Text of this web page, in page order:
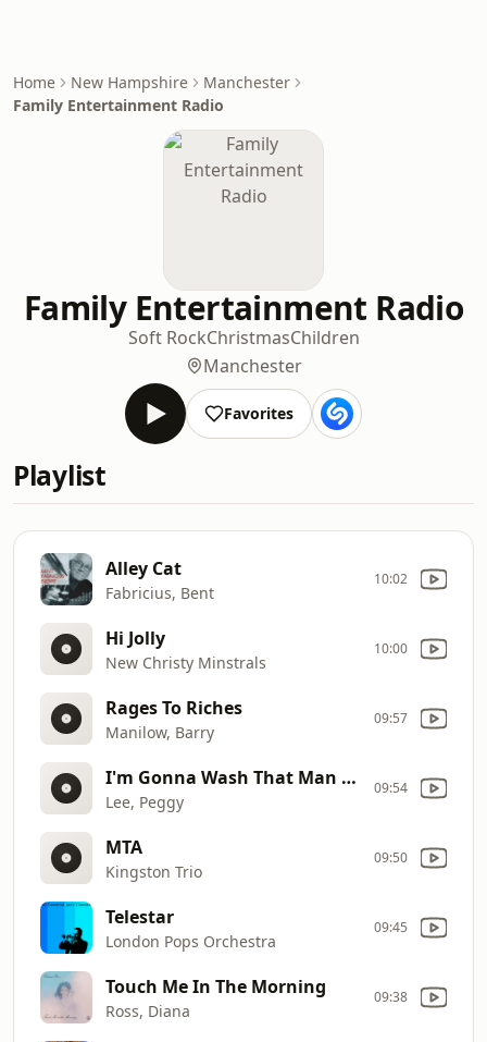
Home New Hampshire
Manchester
Family Entertainment Radio
Family Entertainment Radio
Soft RockChristmasChildren
Manchester
Favorites
Playlist
Alley Cat
Fabricius, Bent
10:02
Hi Jolly
New Christy Minstrals
10:00
Rages To Riches
Manilow, Barry
09:57
I'm Gonna Wash That Man Right Out Of My Hair
Lee, Peggy
09:54
MTA
Kingston Trio
09:50
Telestar
London Pops Orchestra
09:45
Touch Me In The Morning
Ross, Diana
09:38